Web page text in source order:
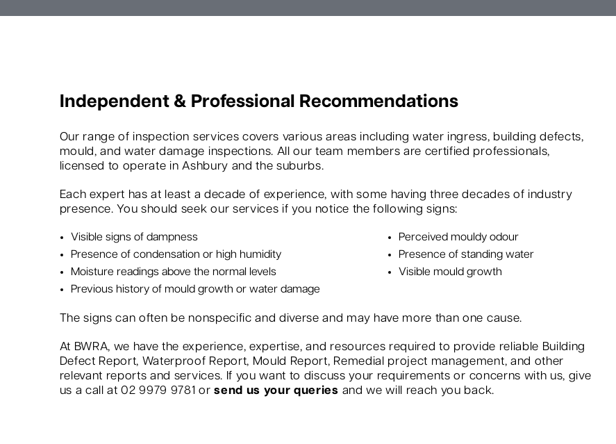
Independent & Professional Recommendations
Our range of inspection services covers various areas including water ingress, building defects,
mould, and water damage inspections. All our team members are certified professionals,
licensed to operate in Ashbury and the suburbs.
Each expert has at least a decade of experience, with some having three decades of industry
presence. You should seek our services if you notice the following signs:
Visible signs of dampness
Perceived mouldy odour
Presence of condensation or high humidity
Presence of standing water
Moisture readings above the normal levels
Visible mould growth
Previous history of mould growth or water damage
The signs can often be nonspecific and diverse and may have more than one cause.
At BWRA, we have the experience, expertise, and resources required to provide reliable Building
Defect Report, Waterproof Report, Mould Report, Remedial project management, and other
relevant reports and services. If you want to discuss your requirements or concerns with us, give
us a call at 02 9979 9781 orsend us your queries and we will reach you back.